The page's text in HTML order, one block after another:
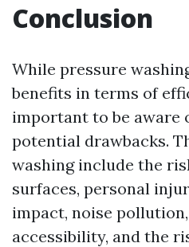
Conclusion
While pressure
benefits in terms of
important to be
potential drawbacks.
washing include the
surfaces, personal
impact, noise
accessibility, and the